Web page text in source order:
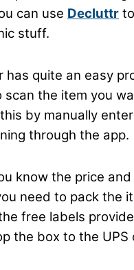
can use Decluttr
stuff.
has quite an easy
scan the item you
by manually
through the app.
know the price
need to pack the
free labels
the box to the UPS